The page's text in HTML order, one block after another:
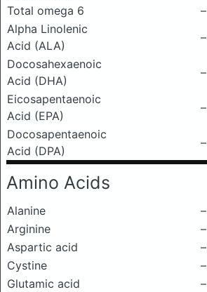
Total omega 6
–
Alpha Linolenic
Acid (ALA)
–
Docosahexaenoic
Acid (DHA)
–
Eicosapentaenoic
Acid (EPA)
–
Docosapentaenoic
Acid (DPA)
–
Amino Acids
Alanine
–
Arginine
–
Aspartic acid
–
Cystine
–
Glutamic acid
–